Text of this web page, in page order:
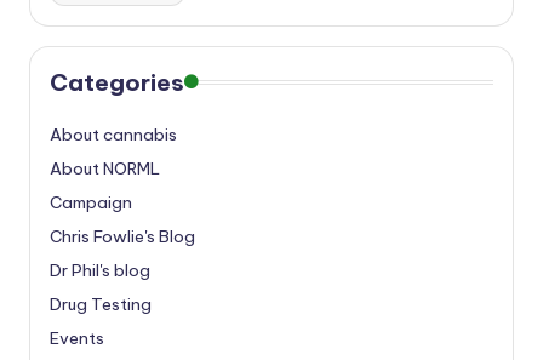
Categories
About cannabis
About NORML
Campaign
Chris Fowlie's Blog
Dr Phil's blog
Drug Testing
Events